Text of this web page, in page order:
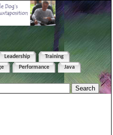
Leadership
Training
Performance
Java